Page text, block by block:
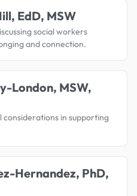
EdD, MSW
social workers
and connection.
London, MSW,
considerations in supporting
Hernandez, PhD,